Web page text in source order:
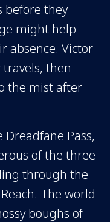
before they
might help
absence. Victor
then
the mist after
Pass,
of the three
through the
The world
boughs of